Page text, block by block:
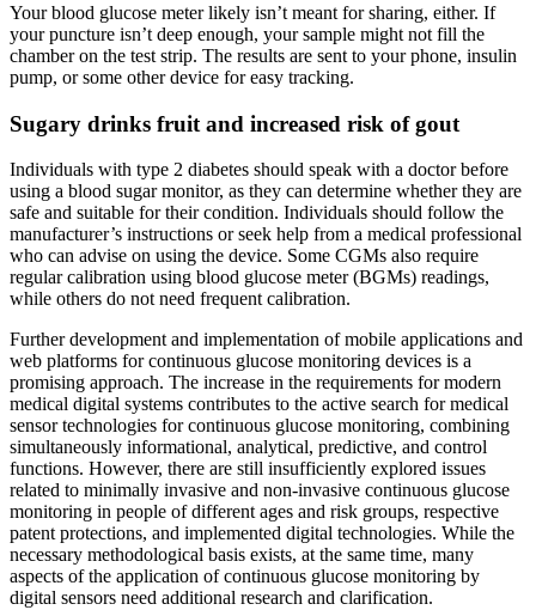
Your blood glucose meter likely isn’t meant for sharing, either. If
your puncture isn’t deep enough, your sample might not fill the
chamber on the test strip. The results are sent to your phone, insulin
pump, or some other device for easy tracking.
Sugary drinks fruit and increased risk of gout
Individuals with type 2 diabetes should speak with a doctor before
using a blood sugar monitor, as they can determine whether they are
safe and suitable for their condition. Individuals should follow the
manufacturer’s instructions or seek help from a medical professional
who can advise on using the device. Some CGMs also require
regular calibration using blood glucose meter (BGMs) readings,
while others do not need frequent calibration.
Further development and implementation of mobile applications and
web platforms for continuous glucose monitoring devices is a
promising approach. The increase in the requirements for modern
medical digital systems contributes to the active search for medical
sensor technologies for continuous glucose monitoring, combining
simultaneously informational, analytical, predictive, and control
functions. However, there are still insufficiently explored issues
related to minimally invasive and non-invasive continuous glucose
monitoring in people of different ages and risk groups, respective
patent protections, and implemented digital technologies. While the
necessary methodological basis exists, at the same time, many
aspects of the application of continuous glucose monitoring by
digital sensors need additional research and clarification.